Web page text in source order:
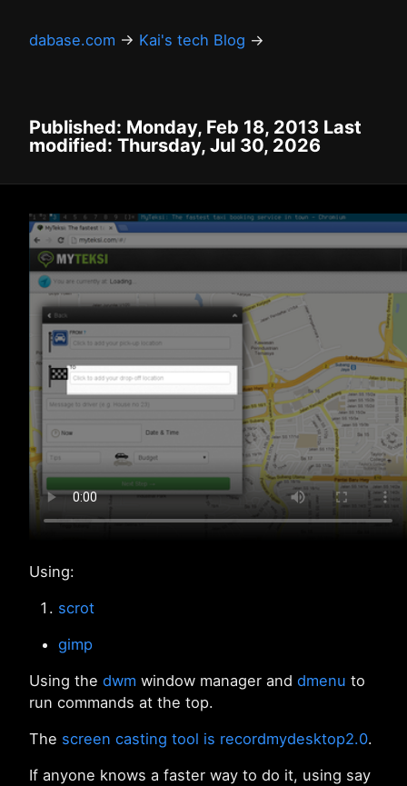
dabase.com → Kai's tech Blog →
Published: Monday, Feb 18, 2013 Last
modified: Thursday, Jul 30, 2026
Using:
scrot
gimp
Using the dwm window manager and dmenu to
run commands at the top.
The screen casting tool is recordmydesktop2.0.
If anyone knows a faster way to do it, using say